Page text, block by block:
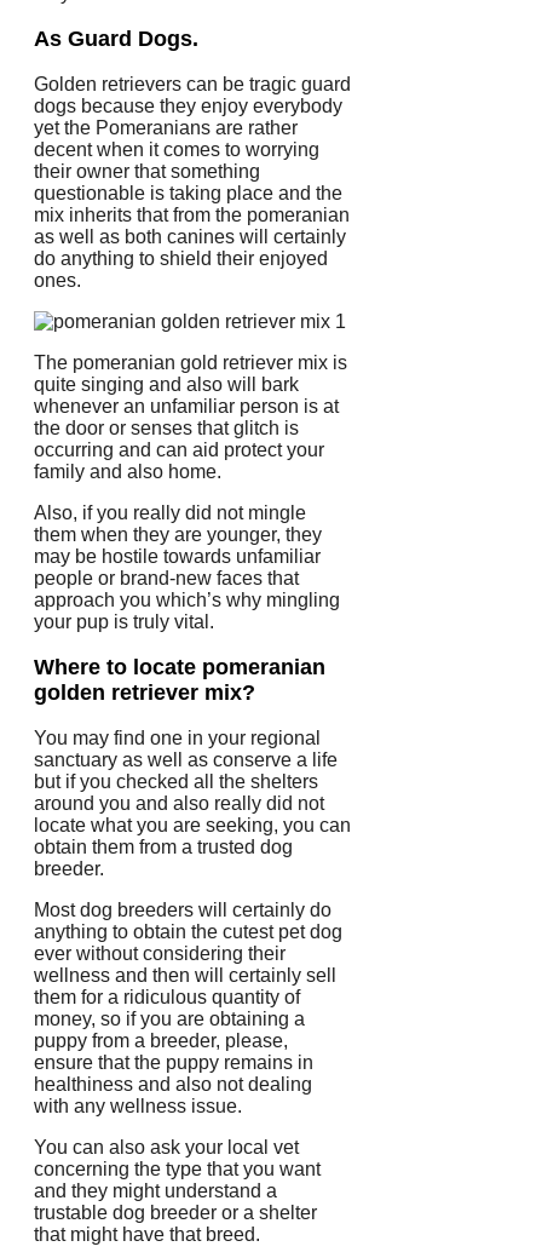
As Guard Dogs.
Golden retrievers can be tragic guard
dogs because they enjoy everybody
yet the Pomeranians are rather
decent when it comes to worrying
their owner that something
questionable is taking place and the
mix inherits that from the pomeranian
as well as both canines will certainly
do anything to shield their enjoyed
ones.
The pomeranian gold retriever mix is
quite singing and also will bark
whenever an unfamiliar person is at
the door or senses that glitch is
occurring and can aid protect your
family and also home.
Also, if you really did not mingle
them when they are younger, they
may be hostile towards unfamiliar
people or brand-new faces that
approach you which’s why mingling
your pup is truly vital.
Where to locate pomeranian
golden retriever mix?
You may find one in your regional
sanctuary as well as conserve a life
but if you checked all the shelters
around you and also really did not
locate what you are seeking, you can
obtain them from a trusted dog
breeder.
Most dog breeders will certainly do
anything to obtain the cutest pet dog
ever without considering their
wellness and then will certainly sell
them for a ridiculous quantity of
money, so if you are obtaining a
puppy from a breeder, please,
ensure that the puppy remains in
healthiness and also not dealing
with any wellness issue.
You can also ask your local vet
concerning the type that you want
and they might understand a
trustable dog breeder or a shelter
that might have that breed.